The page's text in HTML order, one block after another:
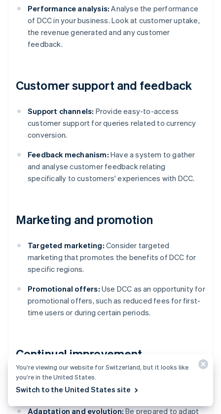
Performance analysis: Analyse the performance
of DCC in your business. Look at customer uptake,
the revenue generated and any customer
feedback.
Customer support and feedback
Support channels: Provide easy-to-access
customer support for queries related to currency
conversion.
Feedback mechanism: Have a system to gather
and analyse customer feedback relating
specifically to customers' experiences with DCC.
Marketing and promotion
Targeted marketing: Consider targeted
marketing that promotes the benefits of DCC for
specific regions.
Promotional offers: Use DCC as an opportunity for
promotional offers, such as reduced fees for first-
time users or during certain periods.
Continual improvement
Stay informed:Be aware of changes in currency
markets, technology and regulations.
Adaptation and evolution:Be prepared to adapt
You’re viewing our website for Switzerland, but it looks like
you’re in the United States.
Switch to the United States site